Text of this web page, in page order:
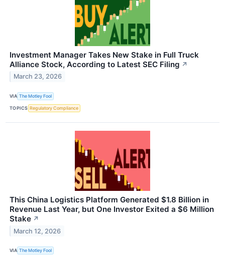
Investment Manager Takes New Stake in Full Truck
Alliance Stock, According to Latest SEC Filing ↗
March 23, 2026
VIA The Motley Fool
TOPICS Regulatory Compliance
This China Logistics Platform Generated $1.8 Billion in
Revenue Last Year, but One Investor Exited a $6 Million
Stake ↗
March 12, 2026
VIA The Motley Fool